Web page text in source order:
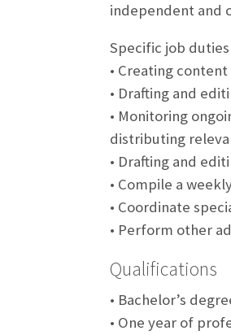
independent and
Specific job
• Creating
• Drafting and
• Monitoring
distributing
• Drafting and
• Compile a
• Coordinate
• Perform other
Qualifications
• Bachelor’s
• One year of